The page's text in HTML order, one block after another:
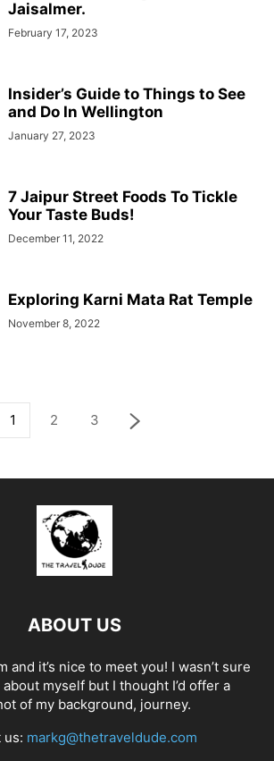
Jaisalmer.
February 17, 2023
Insider’s Guide to Things to See
and Do In Wellington
January 27, 2023
7 Jaipur Street Foods To Tickle
Your Taste Buds!
December 11, 2022
Exploring Karni Mata Rat Temple
November 8, 2022
1 2 3
ABOUT US
and it’s nice to meet you! I wasn’t sure
myself but I thought I’d offer a
of my background, journey.
us: markg@thetraveldude.com